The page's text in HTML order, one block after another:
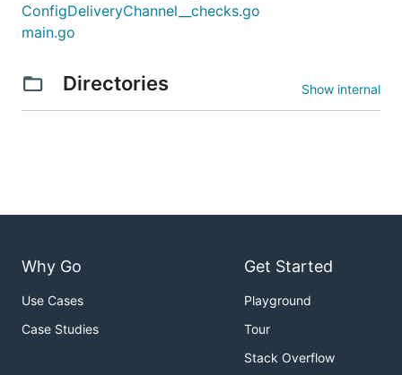
ConfigDeliveryChannel__checks.go
main.go
Directories Show internal
Why Go
Use Cases
Case Studies
Get Started
Playground
Tour
Stack Overflow